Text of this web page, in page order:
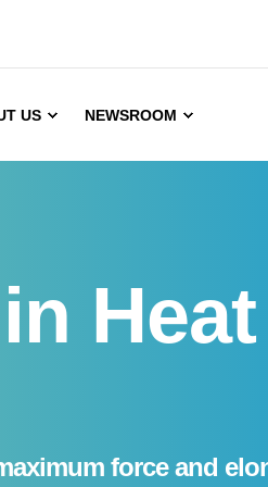
US NEWSROOM
Heat
force and